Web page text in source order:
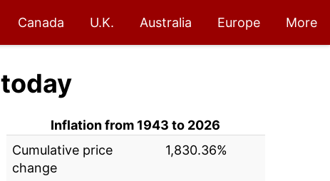
Canada U.K. Australia Europe More
today
Inflation from 1943 to 2026
Cumulative price
change
1,830.36%